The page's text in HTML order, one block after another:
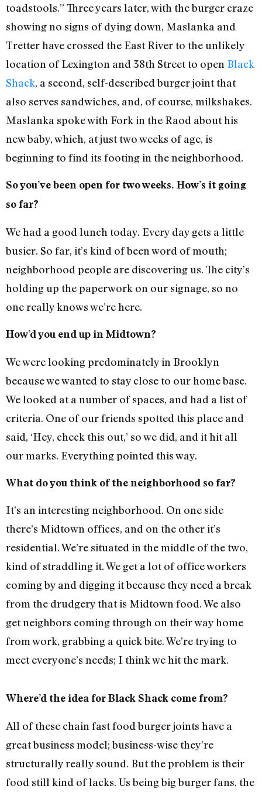
toadstools.” Three years later, with the burger craze
showing no signs of dying down, Maslanka and
Tretter have crossed the East River to the unlikely
location of Lexington and 38th Street to open Black
Shack, a second, self-described burger joint that
also serves sandwiches, and, of course, milkshakes.
Maslanka spoke with Fork in the Raod about his
new baby, which, at just two weeks of age, is
beginning to find its footing in the neighborhood.
So you’ve been open for two weeks. How’s it going
so far?
We had a good lunch today. Every day gets a little
busier. So far, it’s kind of been word of mouth;
neighborhood people are discovering us. The city’s
holding up the paperwork on our signage, so no
one really knows we’re here.
How’d you end up in Midtown?
We were looking predominately in Brooklyn
because we wanted to stay close to our home base.
We looked at a number of spaces, and had a list of
criteria. One of our friends spotted this place and
said, ‘Hey, check this out,’ so we did, and it hit all
our marks. Everything pointed this way.
What do you think of the neighborhood so far?
It’s an interesting neighborhood. On one side
there’s Midtown offices, and on the other it’s
residential. We’re situated in the middle of the two,
kind of straddling it. We get a lot of office workers
coming by and digging it because they need a break
from the drudgery that is Midtown food. We also
get neighbors coming through on their way home
from work, grabbing a quick bite. We’re trying to
meet everyone’s needs; I think we hit the mark.
Where’d the idea for Black Shack come from?
All of these chain fast food burger joints have a
great business model; business-wise they’re
structurally really sound. But the problem is their
food still kind of lacks. Us being big burger fans, the